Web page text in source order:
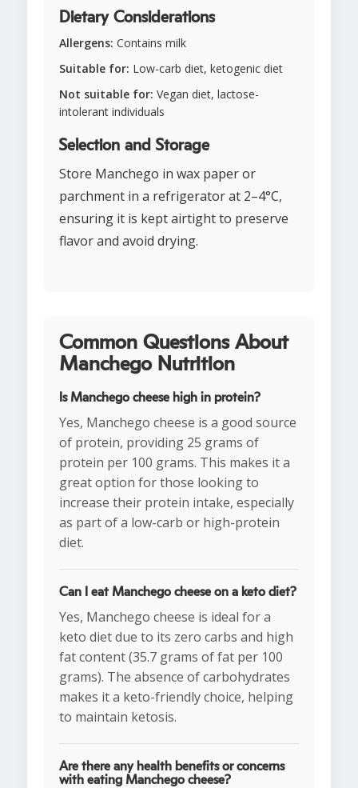
Dietary Considerations
Allergens: Contains milk
Suitable for: Low-carb diet, ketogenic diet
Not suitable for: Vegan diet, lactose-
intolerant individuals
Selection and Storage
Store Manchego in wax paper or
parchment in a refrigerator at 2–4°C,
ensuring it is kept airtight to preserve
flavor and avoid drying.
Common Questions About
Manchego Nutrition
Is Manchego cheese high in protein?
Yes, Manchego cheese is a good source
of protein, providing 25 grams of
protein per 100 grams. This makes it a
great option for those looking to
increase their protein intake, especially
as part of a low-carb or high-protein
diet.
Can I eat Manchego cheese on a keto diet?
Yes, Manchego cheese is ideal for a
keto diet due to its zero carbs and high
fat content (35.7 grams of fat per 100
grams). The absence of carbohydrates
makes it a keto-friendly choice, helping
to maintain ketosis.
Are there any health benefits or concerns
with eating Manchego cheese?